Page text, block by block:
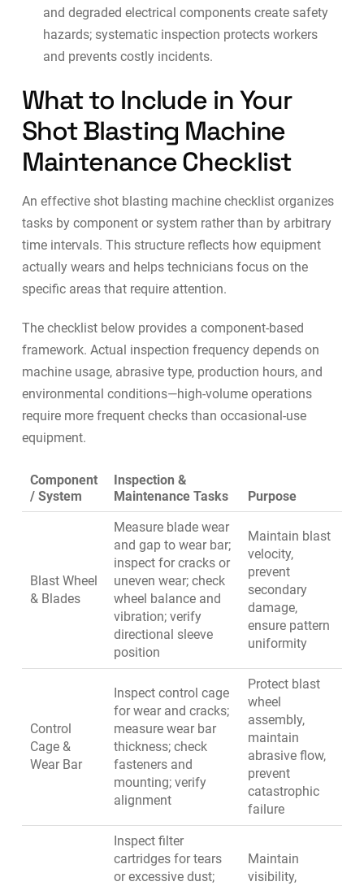
and degraded electrical components create safety
hazards; systematic inspection protects workers
and prevents costly incidents.
What to Include in Your
Shot Blasting Machine
Maintenance Checklist
An effective shot blasting machine checklist organizes
tasks by component or system rather than by arbitrary
time intervals. This structure reflects how equipment
actually wears and helps technicians focus on the
specific areas that require attention.
The checklist below provides a component-based
framework. Actual inspection frequency depends on
machine usage, abrasive type, production hours, and
environmental conditions—high-volume operations
require more frequent checks than occasional-use
equipment.
Component
/ System
Inspection &
Maintenance Tasks
Purpose
Blast Wheel
& Blades
Measure blade wear
and gap to wear bar;
inspect for cracks or
uneven wear; check
wheel balance and
vibration; verify
directional sleeve
position
Maintain blast
velocity,
prevent
secondary
damage,
ensure pattern
uniformity
Control
Cage &
Wear Bar
Inspect control cage
for wear and cracks;
measure wear bar
thickness; check
fasteners and
mounting; verify
alignment
Protect blast
wheel
assembly,
maintain
abrasive flow,
prevent
catastrophic
failure
Inspect filter
cartridges for tears
or excessive dust;
Maintain
visibility,